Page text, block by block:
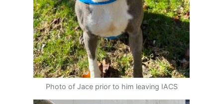
Photo of Jace prior to him leaving IACS